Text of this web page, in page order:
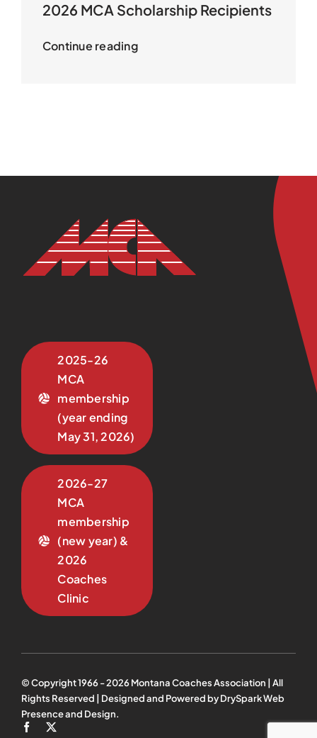
2026 MCA Scholarship Recipients
Continue reading
2025-26
MCA
membership
(year ending
May 31, 2026)
2026-27
MCA
membership
(new year) &
2026
Coaches
Clinic
© Copyright 1966 -2026Montana Coaches Association | All
Rights Reserved | Designed and Powered byDrySpark Web
Presence and Design.